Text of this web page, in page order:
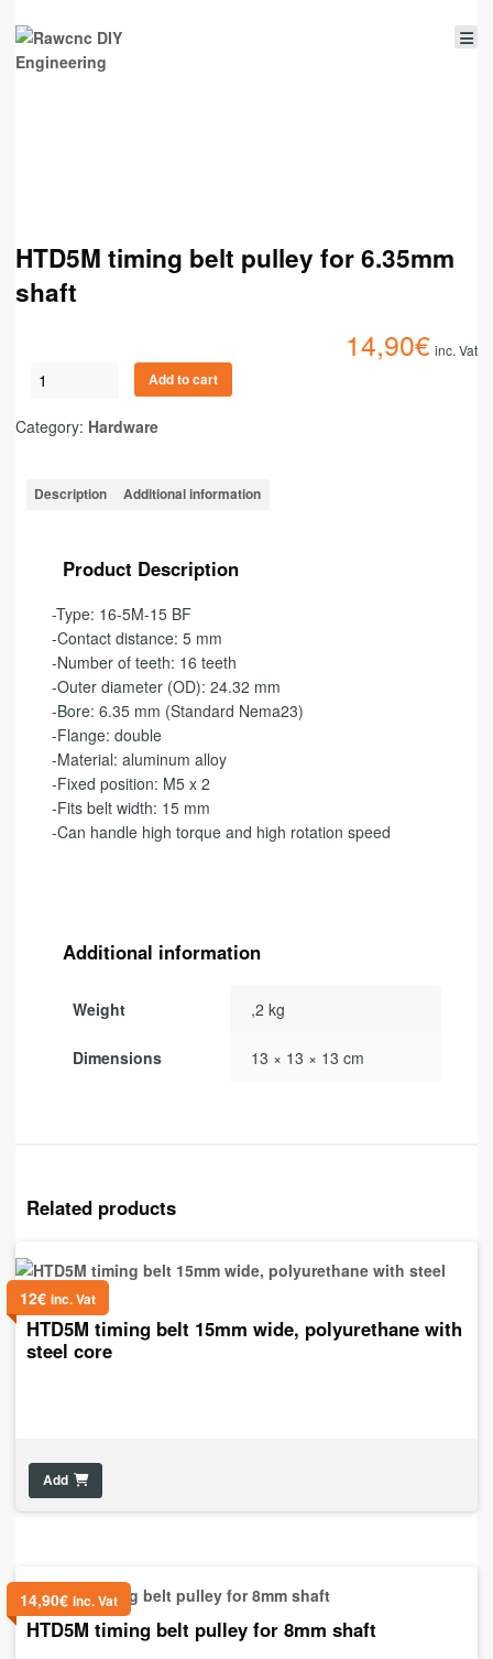
HTD5M timing belt pulley for 6.35mm
shaft
14,90€ inc. Vat
Add to cart
Category: Hardware
Description Additional information
Product Description
-Type: 16-5M-15 BF
-Contact distance: 5 mm
-Number of teeth: 16 teeth
-Outer diameter (OD): 24.32 mm
-Bore: 6.35 mm (Standard Nema23)
-Flange: double
-Material: aluminum alloy
-Fixed position: M5 x 2
-Fits belt width: 15 mm
-Can handle high torque and high rotation speed
Additional information
Weight ,2 kg
Dimensions 13 × 13 × 13 cm
Related products
12€ inc. Vat
HTD5M timing belt 15mm wide, polyurethane with
steel core
Add
14,90€ inc. Vat
HTD5M timing belt pulley for 8mm shaft